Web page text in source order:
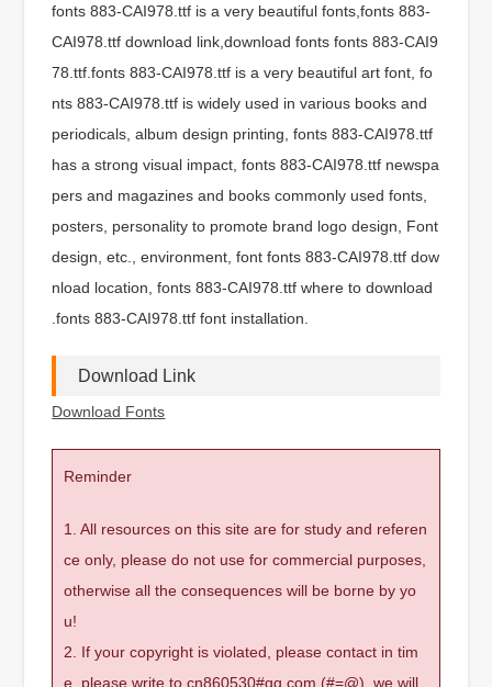
fonts 883-CAI978.ttf is a very beautiful fonts,fonts 883-
CAI978.ttf download link,download fonts fonts 883-CAI9
78.ttf.fonts 883-CAI978.ttf is a very beautiful art font, fo
nts 883-CAI978.ttf is widely used in various books and
periodicals, album design printing, fonts 883-CAI978.ttf
has a strong visual impact, fonts 883-CAI978.ttf newspa
pers and magazines and books commonly used fonts,
posters, personality to promote brand logo design, Font
design, etc., environment, font fonts 883-CAI978.ttf dow
nload location, fonts 883-CAI978.ttf where to download
.fonts 883-CAI978.ttf font installation.
Download Link
Download Fonts
Reminder
1. All resources on this site are for study and referen
ce only, please do not use for commercial purposes,
otherwise all the consequences will be borne by yo
u!
2. If your copyright is violated, please contact in tim
e, please write to cn860530#qq.com (#=@), we will